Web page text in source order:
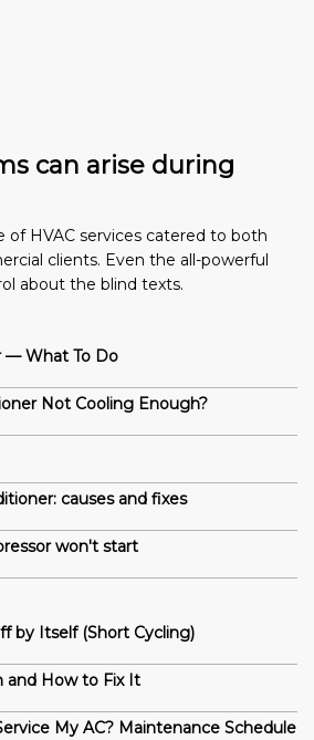
can arise during
of HVAC services catered to both
clients. Even the all-powerful
about the blind texts.
— What To Do
Not Cooling Enough?
causes and fixes
won't start
by Itself (Short Cycling)
and How to Fix It
My AC? Maintenance Schedule